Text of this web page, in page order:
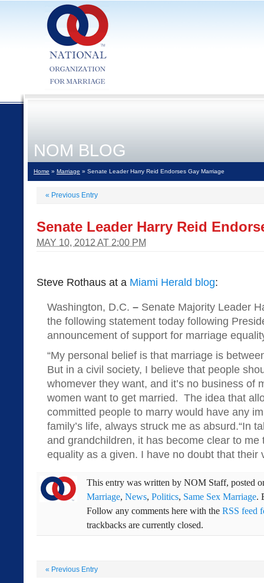
NOM BLOG
Home » Marriage » Senate Leader Harry Reid Endorses Gay Marriage
« Previous Entry
Senate Leader Harry Reid
MAY 10, 2012 AT 2:00 PM
Steve Rothaus at a Miami Herald blog:
Washington, D.C. – Senate Majority Leader
the following statement today following
announcement of support for marriage
“My personal belief is that marriage is
But in a civil society, I believe that people
whomever they want, and it’s no business of
women want to get married. The idea that
committed people to marry would have any
family’s life, always struck me as absurd.“In
and grandchildren, it has become clear to me
equality as a given. I have no doubt that their
This entry was written by NOM Staff, posted
Marriage, News, Politics, Same Sex Marriage.
Follow any comments here with the RSS feed
trackbacks are currently closed.
« Previous Entry